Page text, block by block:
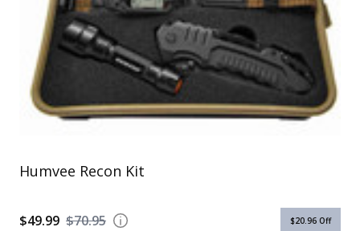
Uniforms
KId's Clothing
Humvee Recon Kit
$70.95
$49.99 $20.96 Off